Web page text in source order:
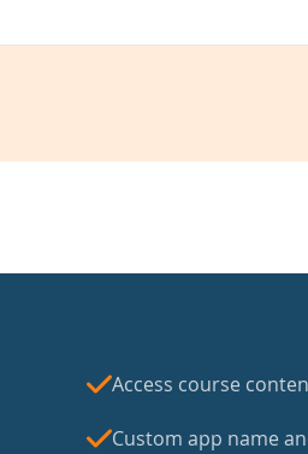
Access course
Custom app name